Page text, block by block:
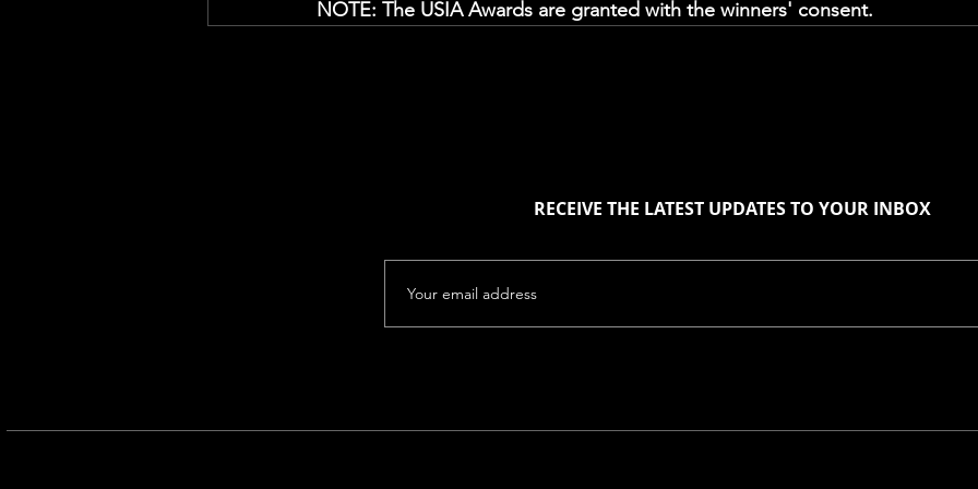
NOTE: The USIA Awards are granted with the winners' consent.
RECEIVE THE LATEST UPDATES TO YOUR INBOX